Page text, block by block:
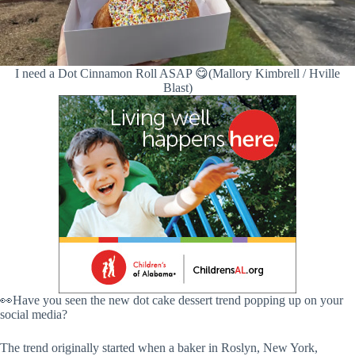
I need a Dot Cinnamon Roll ASAP 😋(Mallory Kimbrell / Hville
Blast)
👀Have you seen the new dot cake dessert trend popping up on your
social media?
The trend originally started when a baker in Roslyn, New York,